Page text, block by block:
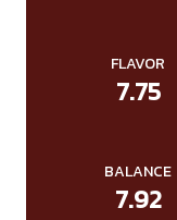
FLAVOR
7.75
BALANCE
7.92